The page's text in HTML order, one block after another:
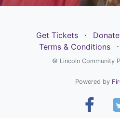
Get Tickets ⋅ Donate
Terms & Conditions
⋅
© Lincoln Community
Powered by